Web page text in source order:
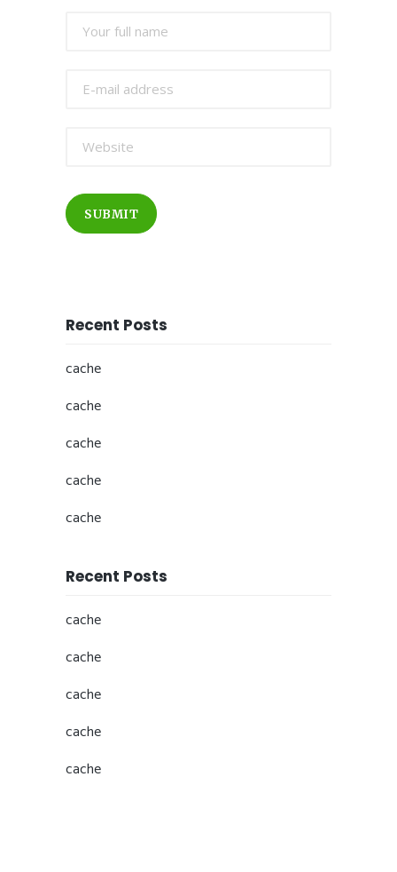
SUBMIT
Recent Posts
cache
cache
cache
cache
cache
Recent Posts
cache
cache
cache
cache
cache